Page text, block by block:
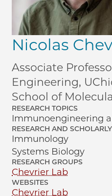
Nicolas
Associate
Engineering,
School of
RESEARCH TOPICS
Immunoengineering
RESEARCH AND
Immunology
Systems Biology
RESEARCH GROUPS
Chevrier Lab
WEBSITES
Chevrier Lab